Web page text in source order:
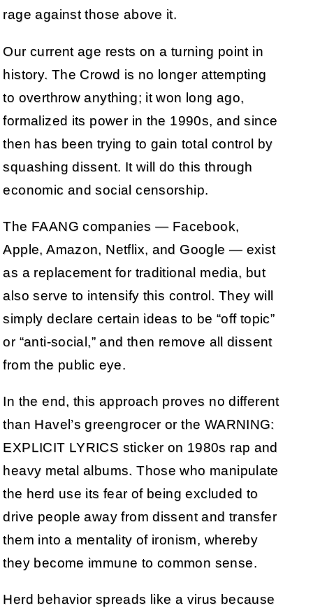
rage against those above it.
Our current age rests on a turning point in
history. The Crowd is no longer attempting
to overthrow anything; it won long ago,
formalized its power in the 1990s, and since
then has been trying to gain total control by
squashing dissent. It will do this through
economic and social censorship.
The FAANG companies — Facebook,
Apple, Amazon, Netflix, and Google — exist
as a replacement for traditional media, but
also serve to intensify this control. They will
simply declare certain ideas to be “off topic”
or “anti-social,” and then remove all dissent
from the public eye.
In the end, this approach proves no different
than Havel’s greengrocer or the WARNING:
EXPLICIT LYRICS sticker on 1980s rap and
heavy metal albums. Those who manipulate
the herd use its fear of being excluded to
drive people away from dissent and transfer
them into a mentality of ironism, whereby
they become immune to common sense.
Herd behavior spreads like a virus because